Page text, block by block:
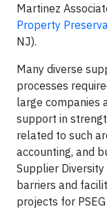
Martinez
Property
NJ).
Many diverse
processes
large companies
support in
related to such
accounting, and
Supplier
barriers and
projects for